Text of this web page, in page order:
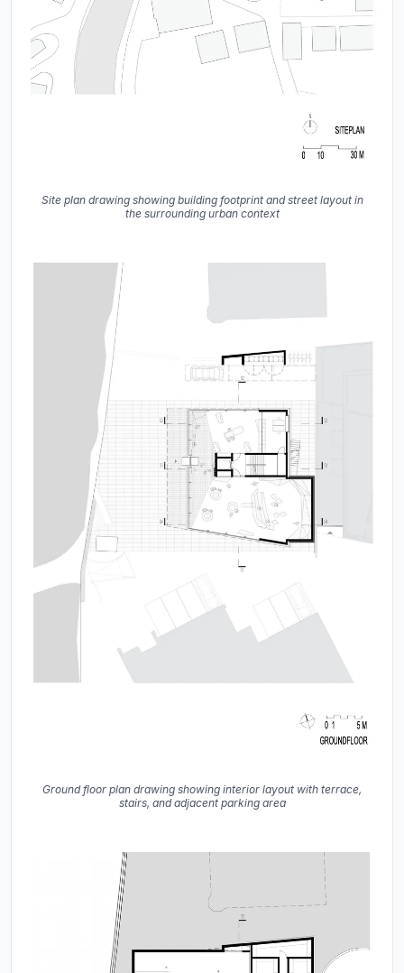
Site plan drawing showing building footprint and street layout in
the surrounding urban context
Ground floor plan drawing showing interior layout with terrace,
stairs, and adjacent parking area